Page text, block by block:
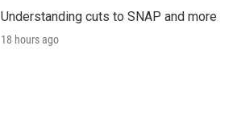
Understanding cuts to SNAP and more
18 hours ago